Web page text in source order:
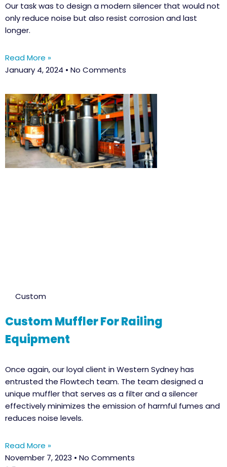
Our task was to design a modern silencer that would not
only reduce noise but also resist corrosion and last
longer.
Read More »
January 4, 2024
No Comments
Custom
Custom Muffler For Railing
Equipment
Once again, our loyal client in Western Sydney has
entrusted the Flowtech team. The team designed a
unique muffler that serves as a filter and a silencer
effectively minimizes the emission of harmful fumes and
reduces noise levels.
Read More »
November 7, 2023
No Comments